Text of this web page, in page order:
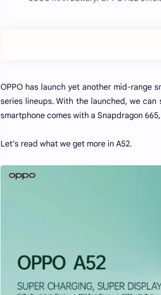
OPPO has launch yet another mid-range
series lineups. With the launched, we
smartphone comes with a Snapdragon
Let’s read what we get more in A52.